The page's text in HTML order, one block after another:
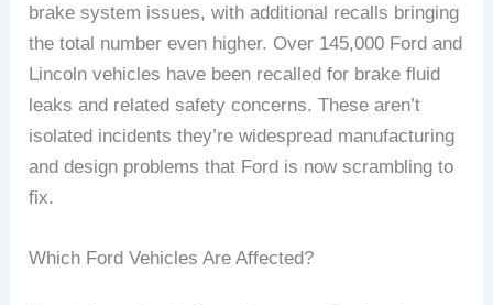
brake system issues, with additional recalls bringing
the total number even higher. Over 145,000 Ford and
Lincoln vehicles have been recalled for brake fluid
leaks and related safety concerns. These aren’t
isolated incidents they’re widespread manufacturing
and design problems that Ford is now scrambling to
fix.
Which Ford Vehicles Are Affected?